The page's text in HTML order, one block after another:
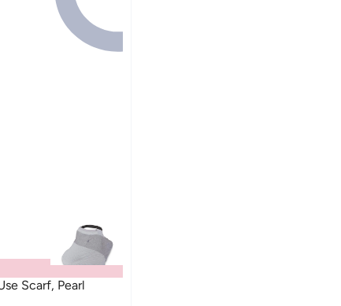
Scarf, Pearl